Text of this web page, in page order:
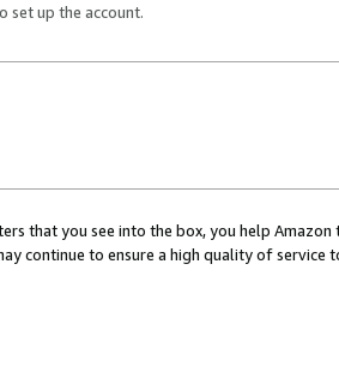
set up the account.
that you see into the box, you help
continue to ensure a high quality of service